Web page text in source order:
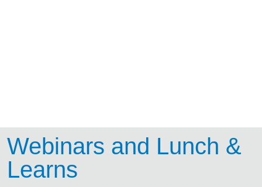
Webinars and Lunch &
Learns